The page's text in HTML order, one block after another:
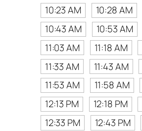
10:23 AM
10:28 AM
10:43 AM
10:53 AM
11:03 AM
11:18 AM
11:33 AM
11:43 AM
11:53 AM
11:58 AM
12:13 PM
12:18 PM
12:33 PM
12:43 PM